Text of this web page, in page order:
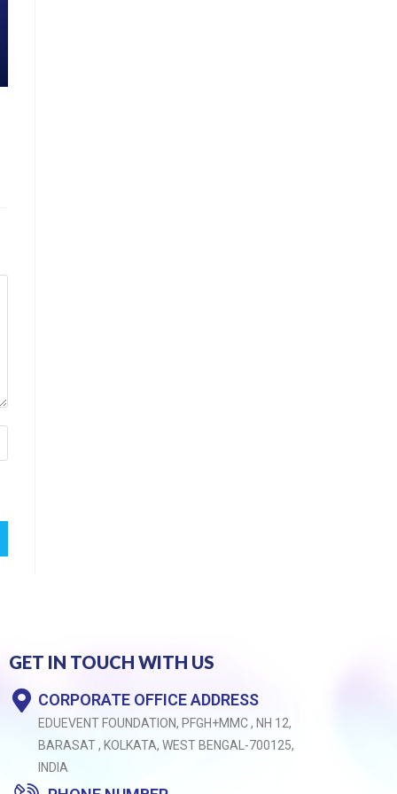
GET IN TOUCH WITH US
CORPORATE OFFICE ADDRESS
EDUEVENT FOUNDATION, PFGH+MMC , NH 12,
BARASAT , KOLKATA, WEST BENGAL-700125,
INDIA